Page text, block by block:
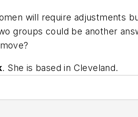
will require adjustments
groups could be another
. She is based in Cleveland.